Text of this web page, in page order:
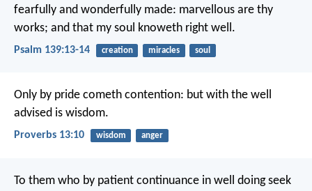
fearfully and wonderfully made: marvellous are thy
works; and that my soul knoweth right well.
Psalm 139:13-14 creation miracles soul
Only by pride cometh contention: but with the well
advised is wisdom.
Proverbs 13:10 wisdom anger
To them who by patient continuance in well doing seek